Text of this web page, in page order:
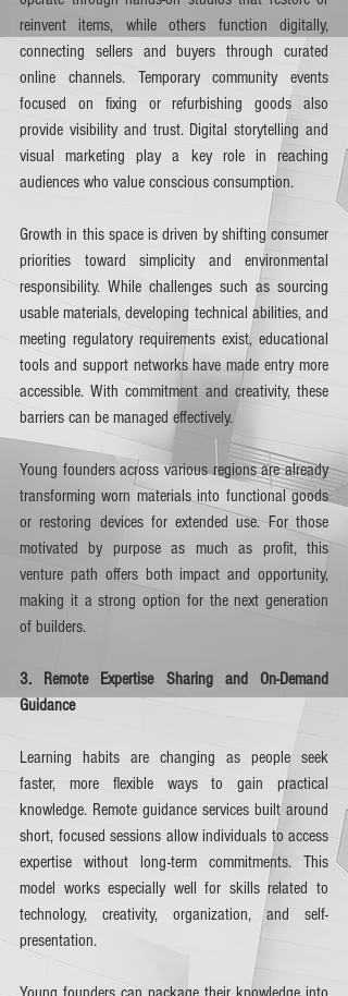
reinvent items, while others function digitally,
connecting sellers and buyers through curated
online channels. Temporary community events
focused on fixing or refurbishing goods also
provide visibility and trust. Digital storytelling and
visual marketing play a key role in reaching
audiences who value conscious consumption.
Growth in this space is driven by shifting consumer
priorities toward simplicity and environmental
responsibility. While challenges such as sourcing
usable materials, developing technical abilities, and
meeting regulatory requirements exist, educational
tools and support networks have made entry more
accessible. With commitment and creativity, these
barriers can be managed effectively.
Young founders across various regions are already
transforming worn materials into functional goods
or restoring devices for extended use. For those
motivated by purpose as much as profit, this
venture path offers both impact and opportunity,
making it a strong option for the next generation
of builders.
3. Remote Expertise Sharing and On-Demand
Guidance
Learning habits are changing as people seek
faster, more flexible ways to gain practical
knowledge. Remote guidance services built around
short, focused sessions allow individuals to access
expertise without long-term commitments. This
model works especially well for skills related to
technology, creativity, organization, and self-
presentation.